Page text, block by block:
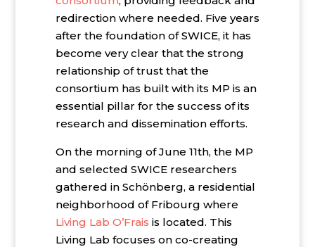
redirection where needed. Five years
after the foundation of SWICE, it has
become very clear that the strong
relationship of trust that the
consortium has built with its MP is an
essential pillar for the success of its
research and dissemination efforts.
On the morning of June 11th, the MP
and selected SWICE researchers
gathered in Schönberg, a residential
neighborhood of Fribourg where
Living Lab O’Frais is located. This
Living Lab focuses on co-creating